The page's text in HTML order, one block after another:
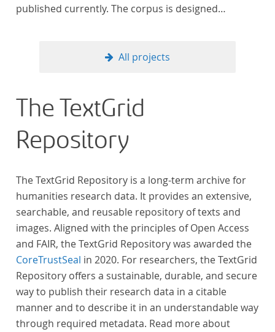
published currently. The corpus is designed
types of metadata. Further details on the corpus
All projects
The TextGrid
Repository
The TextGrid Repository is a long-term archive for
humanities research data. It provides an extensive,
searchable, and reusable repository of texts and
images. Aligned with the principles of Open Access
and FAIR, the TextGrid Repository was awarded the
CoreTrustSeal in 2020. For researchers, the TextGrid
Repository offers a sustainable, durable, and secure
way to publish their research data in a citable
manner and to describe it in an understandable way
through required metadata. Read more about